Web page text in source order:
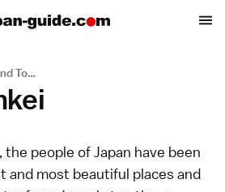
Viewpoints and Towers
people of Japan have been
and most beautiful places and